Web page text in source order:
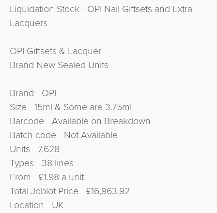
Liquidation Stock - OPI Nail Giftsets and Extra
Lacquers
OPI Giftsets & Lacquer
Brand New Sealed Units
Brand - OPI
Size - 15ml & Some are 3.75ml
Barcode - Available on Breakdown
Batch code - Not Available
Units - 7,628
Types - 38 lines
From - £1.98 a unit.
Total Joblot Price -£16,963.92
Location - UK